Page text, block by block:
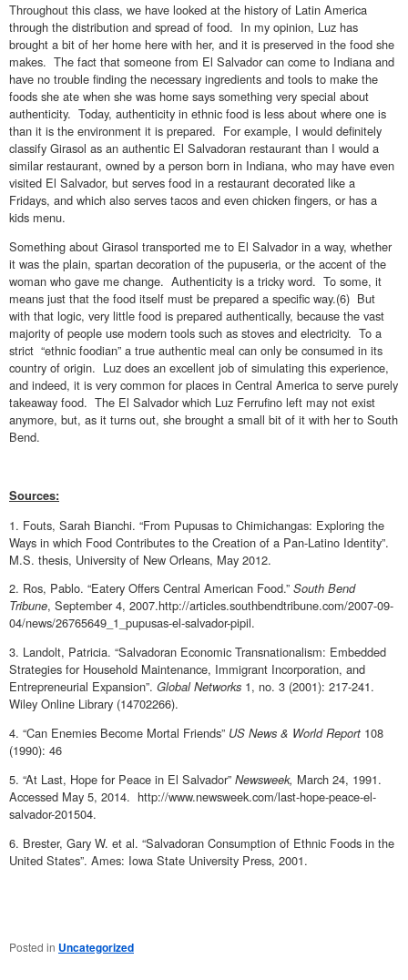
Throughout this class, we have looked at the history of Latin America
through the distribution and spread of food. In my opinion, Luz has
brought a bit of her home here with her, and it is preserved in the food she
makes. The fact that someone from El Salvador can come to Indiana and
have no trouble finding the necessary ingredients and tools to make the
foods she ate when she was home says something very special about
authenticity. Today, authenticity in ethnic food is less about where one is
than it is the environment it is prepared. For example, I would definitely
classify Girasol as an authentic El Salvadoran restaurant than I would a
similar restaurant, owned by a person born in Indiana, who may have even
visited El Salvador, but serves food in a restaurant decorated like a
Fridays, and which also serves tacos and even chicken fingers, or has a
kids menu.
Something about Girasol transported me to El Salvador in a way, whether
it was the plain, spartan decoration of the pupuseria, or the accent of the
woman who gave me change. Authenticity is a tricky word. To some, it
means just that the food itself must be prepared a specific way.(6) But
with that logic, very little food is prepared authentically, because the vast
majority of people use modern tools such as stoves and electricity. To a
strict “ethnic foodian” a true authentic meal can only be consumed in its
country of origin. Luz does an excellent job of simulating this experience,
and indeed, it is very common for places in Central America to serve purely
takeaway food. The El Salvador which Luz Ferrufino left may not exist
anymore, but, as it turns out, she brought a small bit of it with her to South
Bend.
Sources:
1. Fouts, Sarah Bianchi. “From Pupusas to Chimichangas: Exploring the
Ways in which Food Contributes to the Creation of a Pan-Latino Identity”.
M.S. thesis, University of New Orleans, May 2012.
2. Ros, Pablo. “Eatery Offers Central American Food.” South Bend
Tribune, September 4, 2007.http://articles.southbendtribune.com/2007-09-
04/news/26765649_1_pupusas-el-salvador-pipil.
3. Landolt, Patricia. “Salvadoran Economic Transnationalism: Embedded
Strategies for Household Maintenance, Immigrant Incorporation, and
Entrepreneurial Expansion”. Global Networks 1, no. 3 (2001): 217-241.
Wiley Online Library (14702266).
4. “Can Enemies Become Mortal Friends” US News & World Report 108
(1990): 46
5. “At Last, Hope for Peace in El Salvador” Newsweek, March 24, 1991.
Accessed May 5, 2014. http://www.newsweek.com/last-hope-peace-el-
salvador-201504.
6. Brester, Gary W. et al. “Salvadoran Consumption of Ethnic Foods in the
United States”. Ames: Iowa State University Press, 2001.
Posted in Uncategorized